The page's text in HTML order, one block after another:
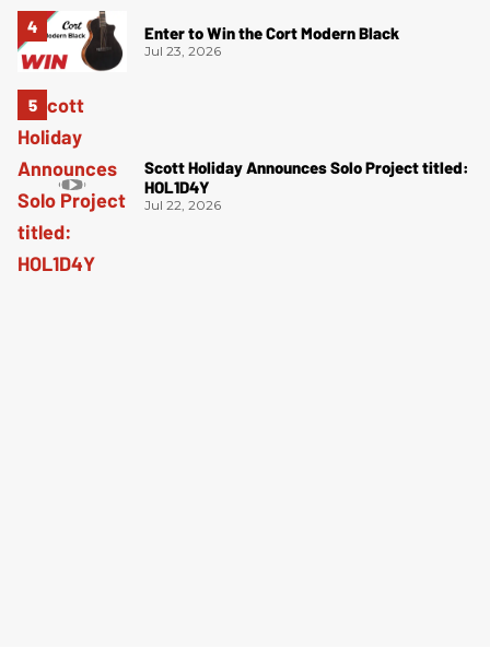
Enter to Win the Cort Modern Black
Jul 23, 2026
Scott Holiday Announces Solo Project titled:
HOL1D4Y
Jul 22, 2026